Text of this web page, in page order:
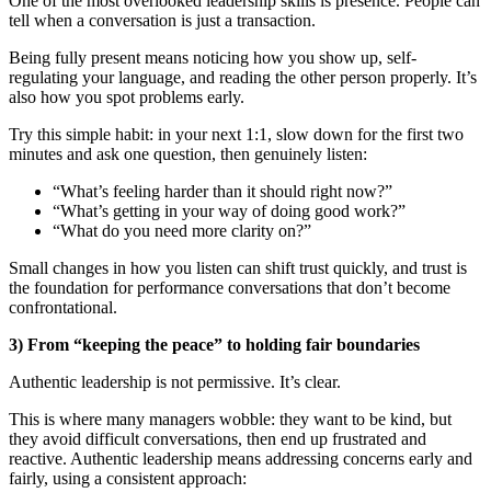
tell when a conversation is just a transaction.
Being fully present means noticing how you show up, self-
regulating your language, and reading the other person properly. It’s
also how you spot problems early.
Try this simple habit: in your next 1:1, slow down for the first two
minutes and ask one question, then genuinely listen:
“What’s feeling harder than it should right now?”
“What’s getting in your way of doing good work?”
“What do you need more clarity on?”
Small changes in how you listen can shift trust quickly, and trust is
the foundation for performance conversations that don’t become
confrontational.
3) From “keeping the peace” to holding fair boundaries
Authentic leadership is not permissive. It’s clear.
This is where many managers wobble: they want to be kind, but
they avoid difficult conversations, then end up frustrated and
reactive. Authentic leadership means addressing concerns early and
fairly, using a consistent approach: